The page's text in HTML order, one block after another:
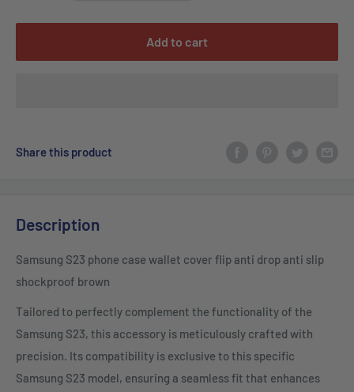
Add to cart
Share this product
Description
Samsung S23 phone case wallet cover flip anti drop anti slip
shockproof brown
Tailored to perfectly complement the functionality of the
Samsung S23, this accessory is meticulously crafted with
precision. Its compatibility is exclusive to this specific
Samsung S23 model, ensuring a seamless fit that enhances